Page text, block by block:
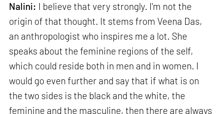
Nalini: I believe that very strongly. I'm not the
origin of that thought. It stems from Veena Das,
an anthropologist who inspires me a lot. She
speaks about the feminine regions of the self,
which could reside both in men and in women. I
would go even further and say that if what is on
the two sides is the black and the white, the
feminine and the masculine, then there are always